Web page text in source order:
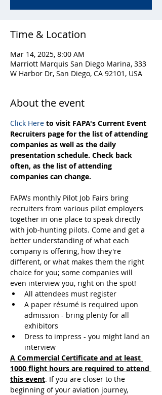
Time & Location
Mar 14, 2025, 8:00 AM
Marriott Marquis San Diego Marina, 333
W Harbor Dr, San Diego, CA 92101, USA
About the event
Click Here to visit FAPA's Current Event
Recruiters page for the list of attending
companies as well as the daily
presentation schedule. Check back
often, as the list of attending
companies can change.
FAPA's monthly Pilot Job Fairs bring
recruiters from various pilot employers
together in one place to speak directly
with job-hunting pilots. Come and get a
better understanding of what each
company is offering, how they're
different, or what makes them the right
choice for you; some companies will
even interview you, right on the spot!
All attendees must register
A paper résumé is required upon
admission - bring plenty for all
exhibitors
Dress to impress - you might land an
interview
A Commercial Certificate and at least
1000 flight hours are required to attend
this event. If you are closer to the
beginning of your aviation journey,